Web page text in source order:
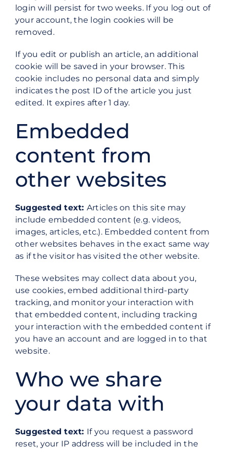
login will persist for two weeks. If you log out of
your account, the login cookies will be
removed.
If you edit or publish an article, an additional
cookie will be saved in your browser. This
cookie includes no personal data and simply
indicates the post ID of the article you just
edited. It expires after 1 day.
Embedded
content from
other websites
Suggested text: Articles on this site may
include embedded content (e.g. videos,
images, articles, etc.). Embedded content from
other websites behaves in the exact same way
as if the visitor has visited the other website.
These websites may collect data about you,
use cookies, embed additional third-party
tracking, and monitor your interaction with
that embedded content, including tracking
your interaction with the embedded content if
you have an account and are logged in to that
website.
Who we share
your data with
Suggested text: If you request a password
reset, your IP address will be included in the